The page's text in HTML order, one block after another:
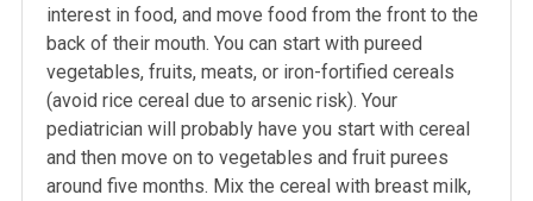
interest in food, and move food from the front to the
back of their mouth. You can start with pureed
vegetables, fruits, meats, or iron-fortified cereals
(avoid rice cereal due to arsenic risk). Your
pediatrician will probably have you start with cereal
and then move on to vegetables and fruit purees
around five months. Mix the cereal with breast milk,